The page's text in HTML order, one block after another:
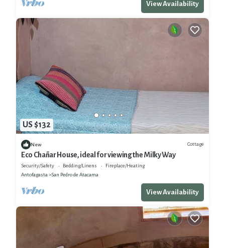
View Availability
US $132
New Cottage
Eco Chañar House, ideal for viewing the Milky Way
Security/Safety Bedding/Linens
Fireplace/Heating
Antofagasta
San Pedro de Atacama
View Availability